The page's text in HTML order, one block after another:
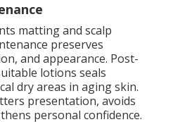
matting and scalp
preserves
and appearance. Post-
lotions seals
dry areas in aging skin.
presentation, avoids
personal confidence.